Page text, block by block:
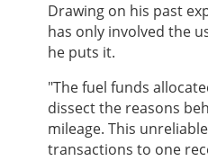
Drawing on his past
has only involved the
he puts it.
"The fuel funds
dissect the reasons
mileage. This
transactions to one